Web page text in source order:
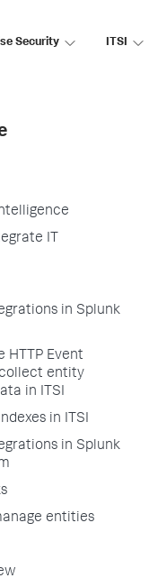
Security ITSI
IT
in Splunk
HTTP Event
entity
in ITSI
in ITSI
in Splunk
entities